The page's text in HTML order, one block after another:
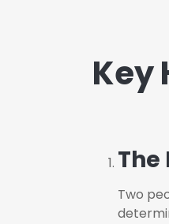
Key
The
Two